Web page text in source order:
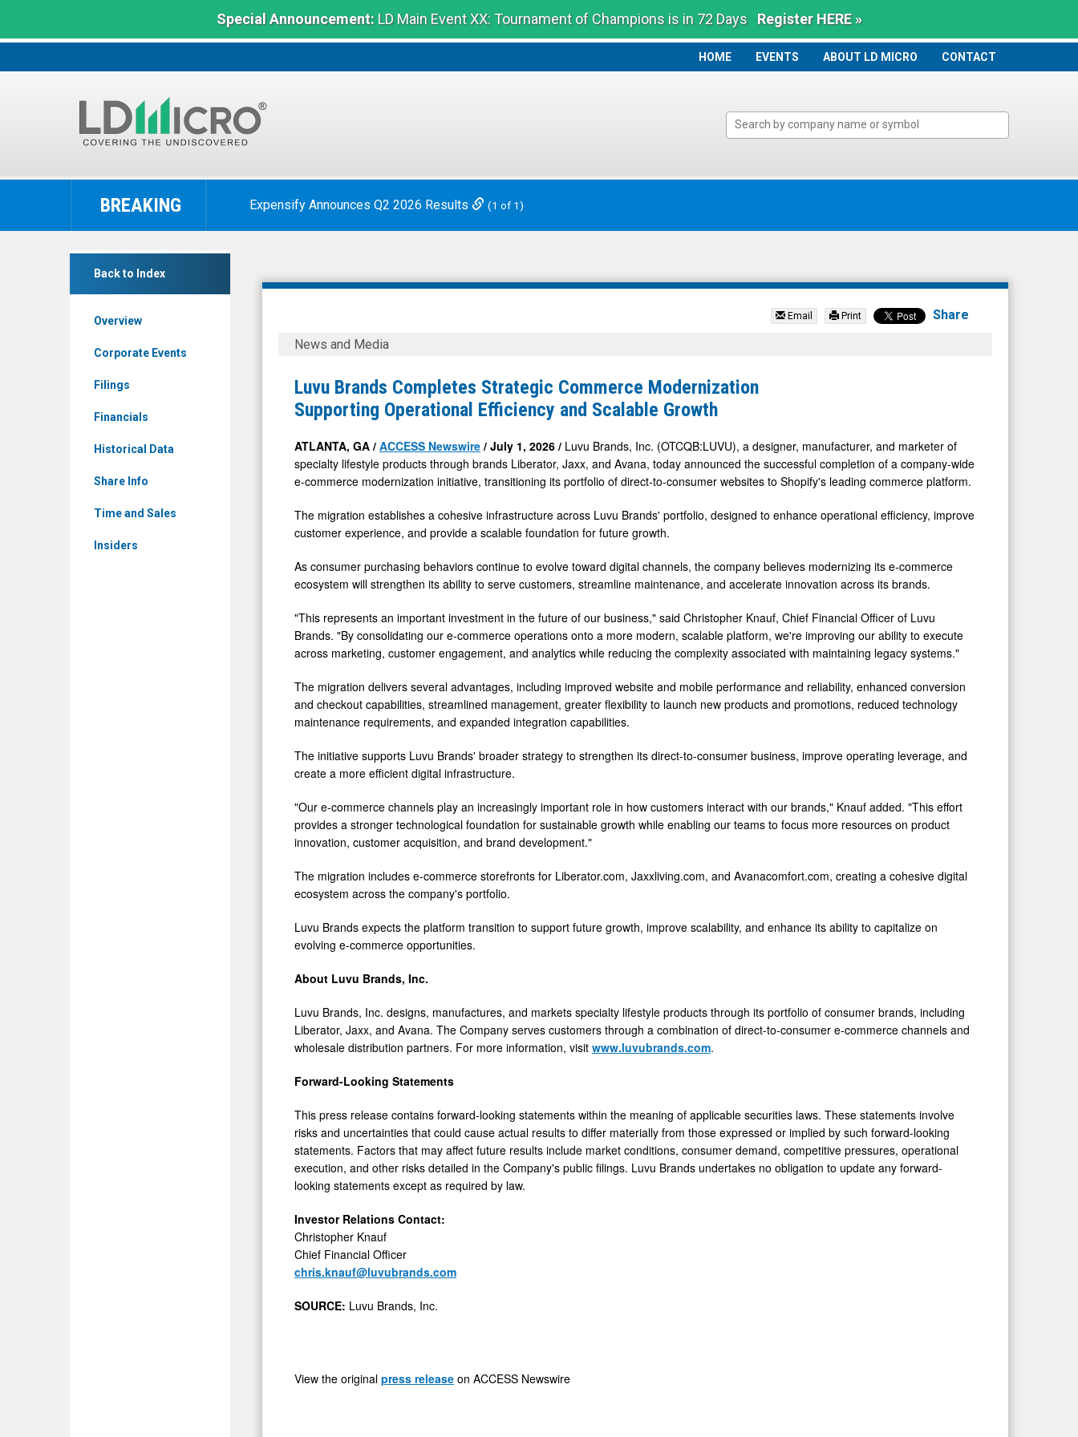
Special Announcement:LD Main Event XX: Tournament of Champions is in 72 Days Register HERE »
HOME
HOME EVENTS ABOUT LD MICRO CONTACT
LD
The
Benchmark
BREAKING Expensify Announces Q2 2026 Results (1 of 1)
Back to Index
Overview
Corporate Events
Filings
Financials
Historical Data
Share Info
Time and Sales
Insiders
Luvu
Brands
Email Print Share
Luvu
Completes
Strategic
Commerce
Modernization
Supporting
Operational
Efficiency
and
Scalable
Growth
News and Media
Luvu Brands Completes Strategic Commerce Modernization
Supporting Operational Efficiency and Scalable Growth
ATLANTA, GA / ACCESS Newswire / July 1, 2026 / Luvu Brands, Inc. (OTCQB:LUVU), a designer, manufacturer, and marketer of
specialty lifestyle products through brands Liberator, Jaxx, and Avana, today announced the successful completion of a company-wide
e-commerce modernization initiative, transitioning its portfolio of direct-to-consumer websites to Shopify's leading commerce platform.
The migration establishes a cohesive infrastructure across Luvu Brands' portfolio, designed to enhance operational efficiency, improve
customer experience, and provide a scalable foundation for future growth.
As consumer purchasing behaviors continue to evolve toward digital channels, the company believes modernizing its e-commerce
ecosystem will strengthen its ability to serve customers, streamline maintenance, and accelerate innovation across its brands.
"This represents an important investment in the future of our business," said Christopher Knauf, Chief Financial Officer of Luvu
Brands. "By consolidating our e-commerce operations onto a more modern, scalable platform, we're improving our ability to execute
across marketing, customer engagement, and analytics while reducing the complexity associated with maintaining legacy systems."
The migration delivers several advantages, including improved website and mobile performance and reliability, enhanced conversion
and checkout capabilities, streamlined management, greater flexibility to launch new products and promotions, reduced technology
maintenance requirements, and expanded integration capabilities.
The initiative supports Luvu Brands' broader strategy to strengthen its direct-to-consumer business, improve operating leverage, and
create a more efficient digital infrastructure.
"Our e-commerce channels play an increasingly important role in how customers interact with our brands," Knauf added. "This effort
provides a stronger technological foundation for sustainable growth while enabling our teams to focus more resources on product
innovation, customer acquisition, and brand development."
The migration includes e-commerce storefronts for Liberator.com, Jaxxliving.com, and Avanacomfort.com, creating a cohesive digital
ecosystem across the company's portfolio.
Luvu Brands expects the platform transition to support future growth, improve scalability, and enhance its ability to capitalize on
evolving e-commerce opportunities.
About Luvu Brands, Inc.
Luvu Brands, Inc. designs, manufactures, and markets specialty lifestyle products through its portfolio of consumer brands, including
Liberator, Jaxx, and Avana. The Company serves customers through a combination of direct-to-consumer e-commerce channels and
wholesale distribution partners. For more information, visit www.luvubrands.com.
Forward-Looking Statements
This press release contains forward-looking statements within the meaning of applicable securities laws. These statements involve
risks and uncertainties that could cause actual results to differ materially from those expressed or implied by such forward-looking
statements. Factors that may affect future results include market conditions, consumer demand, competitive pressures, operational
execution, and other risks detailed in the Company's public filings. Luvu Brands undertakes no obligation to update any forward-
looking statements except as required by law.
Investor Relations Contact:
Christopher Knauf
Chief Financial Officer
chris.knauf@luvubrands.com
SOURCE: Luvu Brands, Inc.
View the original press release on ACCESS Newswire